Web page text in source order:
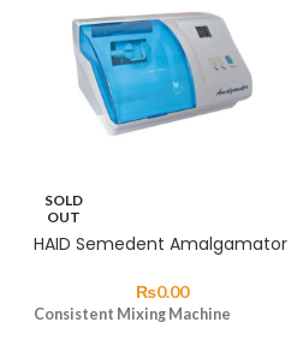
SOLD
OUT
HAID Semedent Amalgamator
₨0.00
Consistent Mixing Machine